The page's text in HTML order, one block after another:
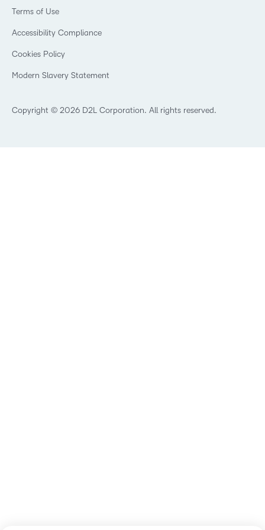
Privacy Center
Trademarks and Patents
Retail
Training Organization
Learning2030 Blog
Community
What is Asynchronous Learning?
Best Corporate LMS
Copyright © 2026 D2L Corporation. All rights reserved.
Terms of Use
Accessibility Compliance
Cookies Policy
Modern Slavery Statement